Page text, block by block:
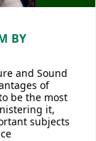
BY
and Sound
of
be the most
it,
subjects